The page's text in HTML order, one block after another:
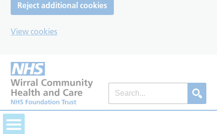
Reject additional cookies
View cookies